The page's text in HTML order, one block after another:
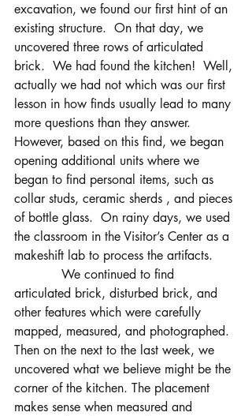
excavation, we found our first hint of an
existing structure.  On that day, we
uncovered three rows of articulated
brick.  We had found the kitchen!  Well,
actually we had not which was our first
lesson in how finds usually lead to many
more questions than they answer.
However, based on this find, we began
opening additional units where we
began to find personal items, such as
collar studs, ceramic sherds , and pieces
of bottle glass.  On rainy days, we used
the classroom in the Visitor’s Center as a
makeshift lab to process the artifacts.
articulated brick, disturbed brick, and
other features which were carefully
mapped, measured, and photographed.
Then on the next to the last week, we
uncovered what we believe might be the
corner of the kitchen. The placement
makes sense when measured and